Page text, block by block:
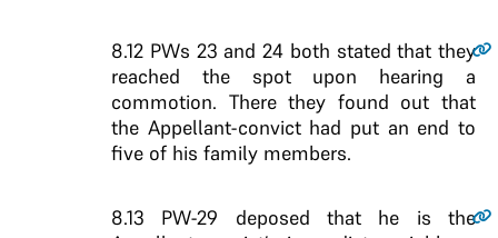
8.12 PWs 23 and 24 both stated that they
reached the spot upon hearing a
commotion. There they found out that
the Appellant-convict had put an end to
five of his family members.
8.13 PW-29 deposed that he is the